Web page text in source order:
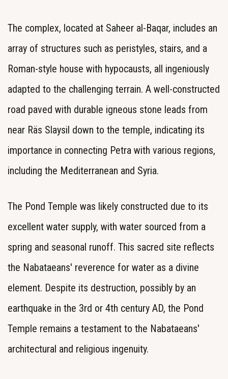
The complex, located at Saheer al-Baqar, includes an
array of structures such as peristyles, stairs, and a
Roman-style house with hypocausts, all ingeniously
adapted to the challenging terrain. A well-constructed
road paved with durable igneous stone leads from
near Räs Slaysil down to the temple, indicating its
importance in connecting Petra with various regions,
including the Mediterranean and Syria.
The Pond Temple was likely constructed due to its
excellent water supply, with water sourced from a
spring and seasonal runoff. This sacred site reflects
the Nabataeans' reverence for water as a divine
element. Despite its destruction, possibly by an
earthquake in the 3rd or 4th century AD, the Pond
Temple remains a testament to the Nabataeans'
architectural and religious ingenuity.